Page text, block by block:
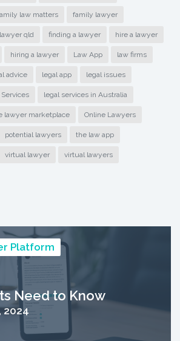
law matters family lawyer
qld finding a lawyer hire a lawyer
hiring a lawyer Law App law firms
advice legal app legal issues
legal services in Australia
lawyer marketplace Online Lawyers
potential lawyers the law app
virtual lawyer virtual lawyers
Platform
Need to Know
2024